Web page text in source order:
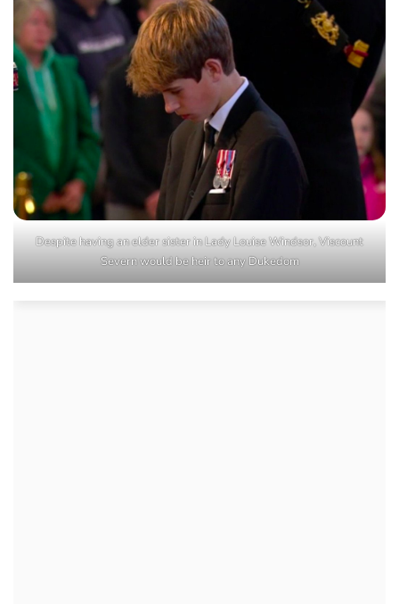
Despite having an elder sister in Lady Louise Windsor, Viscount
Severn would be heir to any Dukedom